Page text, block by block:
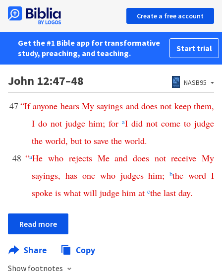
Create a free account
Get the #1 Bible app for transformative
study, preaching, and teaching.
Start trial
John 12:47–48 NASB95
47 “If anyone hears My sayings and does not keep them,
I do not judge him; for aI did not come to judge
the world, but to save the world.
48 “aHe who rejects Me and does not receive My
sayings, has one who judges him;bthe word I
spoke is what will judge him at cthe last day.
Read more
Share Copy
Show footnotes